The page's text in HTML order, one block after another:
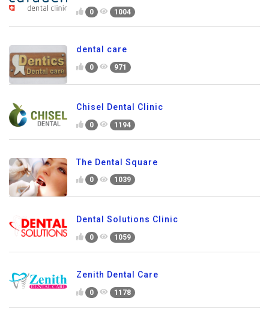
0 1004
dental care
0 971
Chisel Dental Clinic
0 1194
The Dental Square
0 1039
Dental Solutions Clinic
0 1059
Zenith Dental Care
0 1178